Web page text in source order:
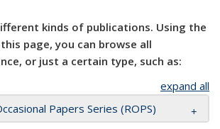
kinds of publications. Using the
page, you can browse all
or just a certain type, such as:
expand all
Papers Series (ROPS)